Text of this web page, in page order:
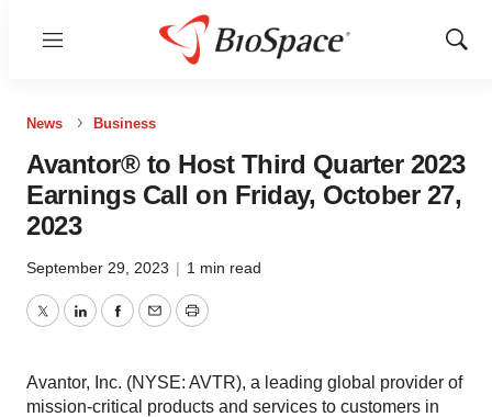
Menu
Show
News Business
Avantor® to Host Third Quarter 2023
Earnings Call on Friday, October 27,
2023
September 29, 2023 | 1 min read
TwitterLinkedInFacebook
EmailPrint
Avantor, Inc. (NYSE: AVTR), a leading global provider of
mission-critical products and services to customers in